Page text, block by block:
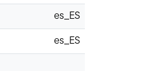
es_ES
es_ES